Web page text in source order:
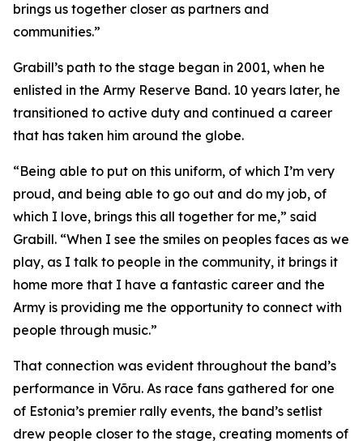
brings us together closer as partners and
communities.”
Grabill’s path to the stage began in 2001, when he
enlisted in the Army Reserve Band. 10 years later, he
transitioned to active duty and continued a career
that has taken him around the globe.
“Being able to put on this uniform, of which I’m very
proud, and being able to go out and do my job, of
which I love, brings this all together for me,” said
Grabill. “When I see the smiles on peoples faces as we
play, as I talk to people in the community, it brings it
home more that I have a fantastic career and the
Army is providing me the opportunity to connect with
people through music.”
That connection was evident throughout the band’s
performance in Võru. As race fans gathered for one
of Estonia’s premier rally events, the band’s setlist
drew people closer to the stage, creating moments of